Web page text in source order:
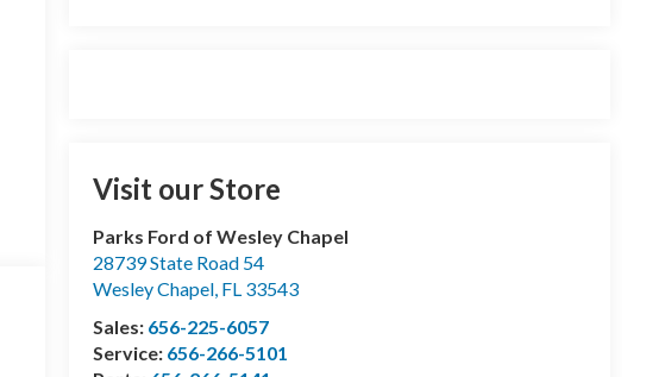
Visit our Store
Parks Ford of Wesley Chapel
28739 State Road 54
Wesley Chapel, FL 33543
Sales: 656-225-6057
Service: 656-266-5101